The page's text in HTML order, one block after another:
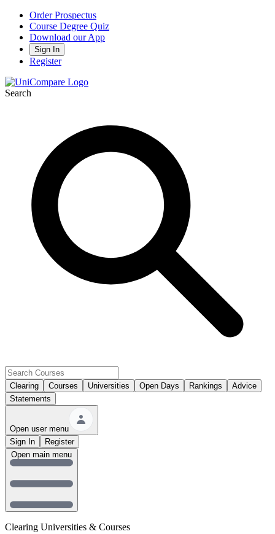
Order Prospectus
Course Degree Quiz
Download our App
Sign In
Register
Search
Clearing Courses Universities Open Days Rankings
Advice
Statements
Open user menu
Sign In
Register
Clearing Universities & Courses